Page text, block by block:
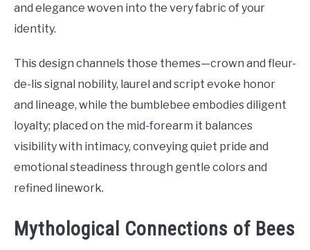
and elegance woven into the very fabric of your
identity.
This design channels those themes—crown and fleur-
de-lis signal nobility, laurel and script evoke honor
and lineage, while the bumblebee embodies diligent
loyalty; placed on the mid-forearm it balances
visibility with intimacy, conveying quiet pride and
emotional steadiness through gentle colors and
refined linework.
Mythological Connections of Bees